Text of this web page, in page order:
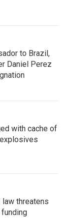
to Brazil,
Daniel Perez
with cache of
law threatens
funding